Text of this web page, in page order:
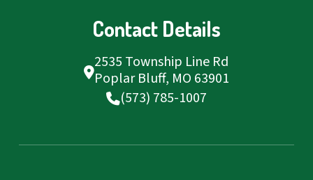
Contact Details
2535 Township Line Rd
Poplar Bluff, MO 63901
(573) 785-1007